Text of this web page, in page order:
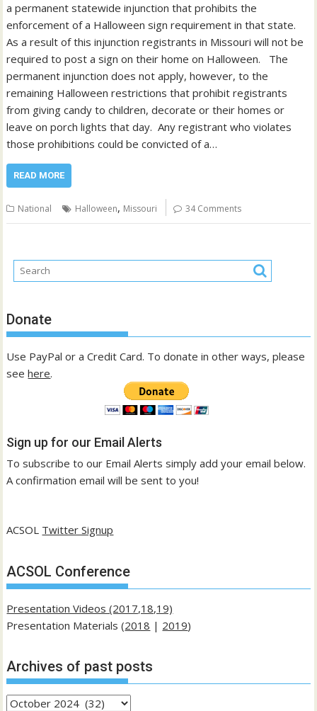
a permanent statewide injunction that prohibits the
enforcement of a Halloween sign requirement in that state.
As a result of this injunction registrants in Missouri will not be
required to post a sign on their home on Halloween. The
permanent injunction does not apply, however, to the
remaining Halloween restrictions that prohibit registrants
from giving candy to children, decorate or their homes or
leave on porch lights that day. Any registrant who violates
those prohibitions could be convicted of a…
READ MORE
National Halloween, Missouri 34 Comments
Donate
Use PayPal or a Credit Card. To donate in other ways, please
seehere.
Sign up for our Email Alerts
To subscribe to our Email Alerts simply add your email below.
A confirmation email will be sent to you!
ACSOL Twitter Signup
ACSOL Conference
Presentation Videos (2017,18,19)
Presentation Materials (2018 | 2019)
Archives of past posts
Archives